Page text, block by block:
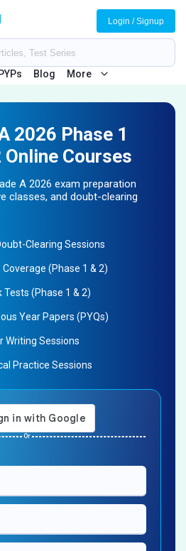
PYPs Blog More
Login / Signup
2026 Phase 1
Online Courses
A 2026 exam preparation
classes, and doubt-clearing
Clearing Sessions
(Phase 1 & 2)
Tests (Phase 1 & 2)
Year Papers (PYQs)
Writing Sessions
Practice Sessions
Or